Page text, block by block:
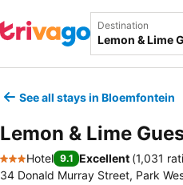
Destination
See all stays in Bloemfontein
Lemon & Lime
3 Stars
Hotel 9.1 Excellent (1,031
34 Donald Murray Street, Park